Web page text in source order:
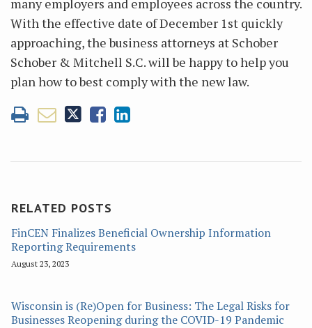
With the effective date of December 1st quickly
approaching, the business attorneys at Schober
Schober & Mitchell S.C. will be happy to help you
plan how to best comply with the new law.
RELATED POSTS
FinCEN Finalizes Beneficial Ownership Information
Reporting Requirements
August 23, 2023
Wisconsin is (Re)Open for Business: The Legal Risks for
Businesses Reopening during the COVID-19 Pandemic